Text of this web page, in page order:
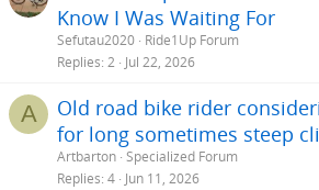
being built in the US or Europe or have they
Asia?
Getting back to what I am looking for is
wheels, a 500w motor or better and
since I have problems swinging my leg over
48v or better battery with name brand cells.
but something with around 2 inch tires is
this Saturday to a store in Va Beach that has
Know I Was Waiting For
Sefutau2020 Ride1Up Forum
Replies 2 Jul 22, 2026
A
Old road bike rider
for long sometimes steep
Artbarton Specialized Forum
Replies 4 Jun 11, 2026